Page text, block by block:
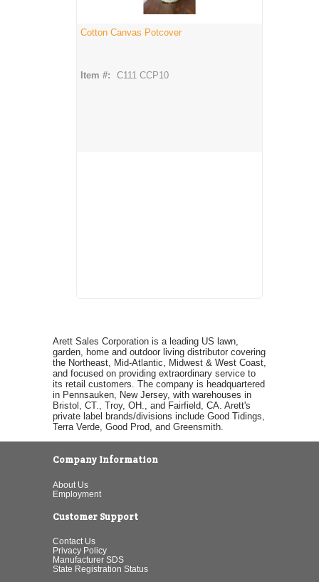
Cotton Canvas Potcover
Item #: C111 CCP10
Arett Sales Corporation is a leading US lawn,
garden, home and outdoor living distributor covering
the Northeast, Mid-Atlantic, Midwest & West Coast,
and focused on providing extraordinary service to
its retail customers. The company is headquartered
in Pennsauken, New Jersey, with warehouses in
Bristol, CT., Troy, OH., and Fairfield, CA. Arett's
private label brands/divisions include Good Tidings,
Terra Verde, Good Prod, and Greensmith.
Company Information
About Us
Employment
Customer Support
Contact Us
Privacy Policy
Manufacturer SDS
State Registration Status